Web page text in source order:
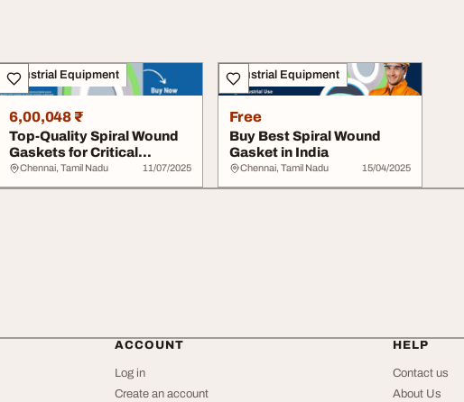
Industrial Equipment
6,00,048 ₹
Top-Quality Spiral Wound
Gaskets for Critical
Operations
Chennai, Tamil Nadu 11/07/2025
Industrial Equipment
Free
Buy Best Spiral Wound
Gasket in India
Chennai, Tamil Nadu 15/04/2025
ACCOUNT
Log in
Create an account
HELP
Contact us
About Us